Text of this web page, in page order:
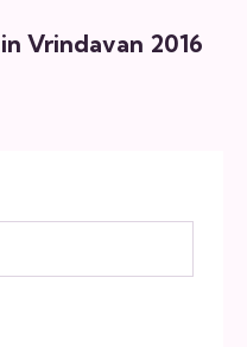
Vrindavan 2016